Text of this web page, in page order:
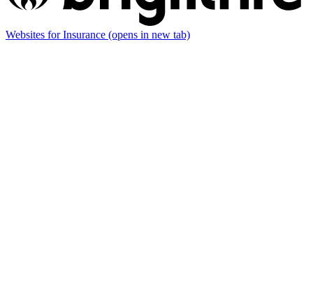
Websites for Insurance (opens in new tab)